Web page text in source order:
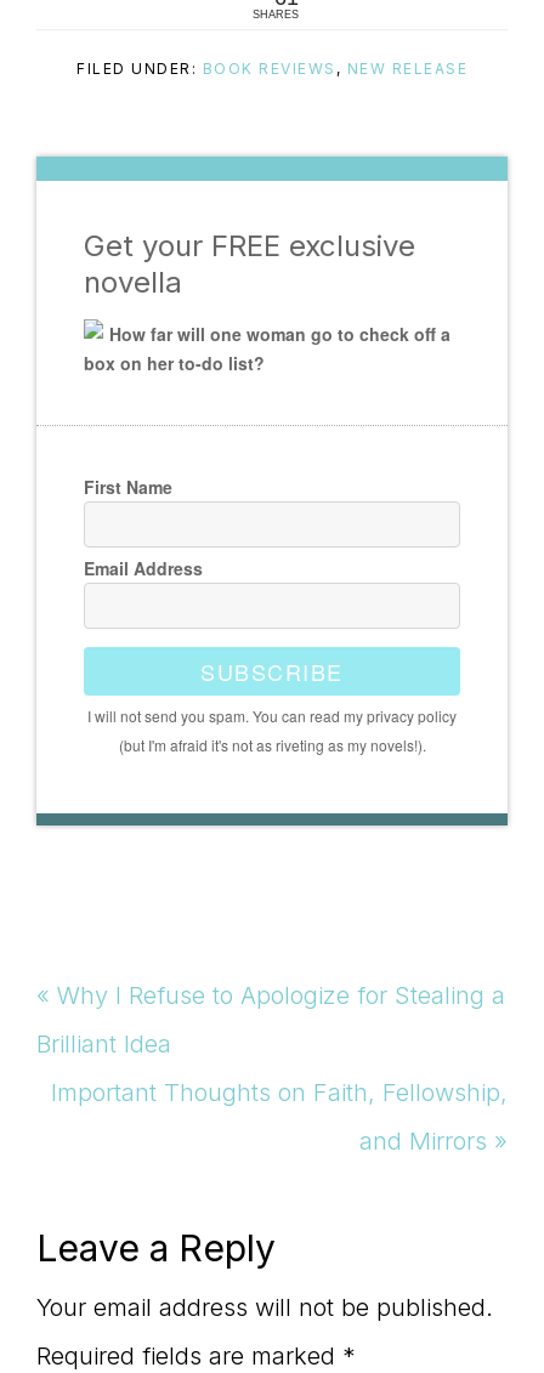
SHARES
FILED UNDER: BOOK REVIEWS , NEW RELEASE
Get your FREE exclusive
novella
How far will one woman go to check off a
box on her to-do list?
First Name
Email Address
SUBSCRIBE
I will not send you spam. You can read my privacy policy
(but I'm afraid it's not as riveting as my novels!).
Previous
Post:
« Why I Refuse to Apologize for Stealing a
Brilliant Idea
Next
Important Thoughts on Faith, Fellowship,
and Mirrors »
Reader
Interactions
Leave a Reply
Your email address will not be published.
Required fields are marked *